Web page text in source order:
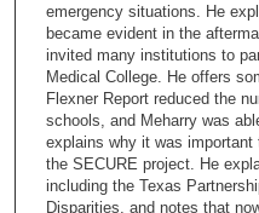
n
d
s
o
1
4
emergency situations. He
became evident in the
invited many institutions to
Medical College. He offers
Flexner Report reduced the
schools, and Meharry was
explains why it was
the SECURE project. He
including the Texas
Disparities, and notes that